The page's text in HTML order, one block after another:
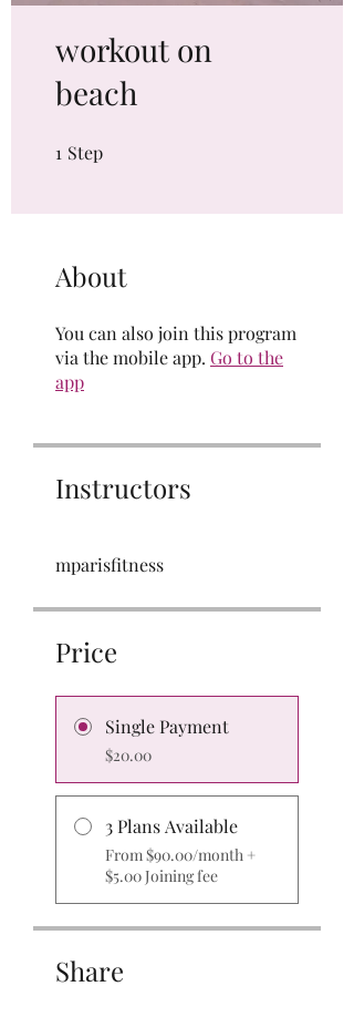
workout on
beach
1 Step
About
You can also join this program
via the mobile app. Go to the
app
Instructors
mparisfitness
Price
Single Payment
$20.00
3 Plans Available
From $90.00/month +
$5.00 Joining fee
Share